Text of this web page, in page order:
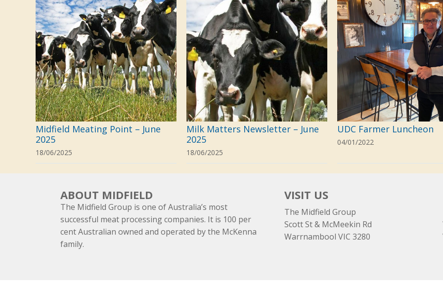
Midfield Meating Point – June
2025
18/06/2025
Milk Matters Newsletter – June
2025
18/06/2025
UDC Farmer Luncheon
04/01/2022
ABOUT MIDFIELD
The Midfield Group is one of Australia’s most
successful meat processing companies. It is 100 per
cent Australian owned and operated by the McKenna
family.
VISIT US
The Midfield Group
Scott St & McMeekin Rd
Warrnambool VIC 3280